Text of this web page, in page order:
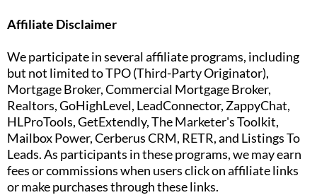
Affiliate Disclaimer
We participate in several affiliate programs, including
but not limited to TPO (Third-Party Originator),
Mortgage Broker, Commercial Mortgage Broker,
Realtors, GoHighLevel, LeadConnector, ZappyChat,
HLProTools, GetExtendly, The Marketer's Toolkit,
Mailbox Power, Cerberus CRM, RETR, and Listings To
Leads. As participants in these programs, we may earn
fees or commissions when users click on affiliate links
or make purchases through these links.